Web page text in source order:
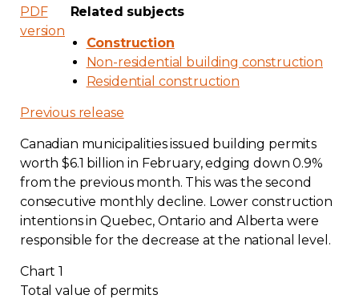
Related subjects
Construction
Non-residential building construction
Residential construction
PDF
version
Previous release
Canadian municipalities issued building permits
worth $6.1 billion in February, edging down 0.9%
from the previous month. This was the second
consecutive monthly decline. Lower construction
intentions in Quebec, Ontario and Alberta were
responsible for the decrease at the national level.
Chart 1
Total value of permits